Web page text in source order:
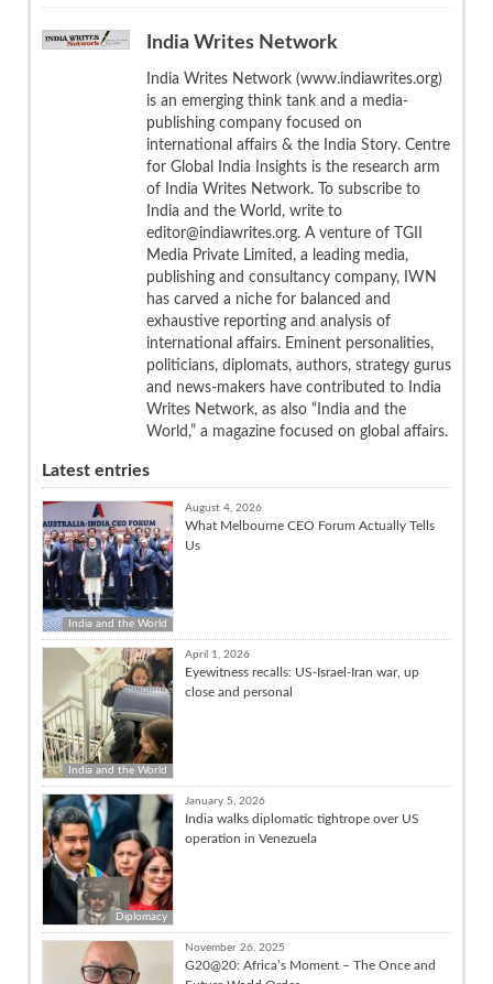
India Writes Network
India Writes Network (www.indiawrites.org)
is an emerging think tank and a media-
publishing company focused on
international affairs & the India Story. Centre
for Global India Insights is the research arm
of India Writes Network. To subscribe to
India and the World, write to
editor@indiawrites.org. A venture of TGII
Media Private Limited, a leading media,
publishing and consultancy company, IWN
has carved a niche for balanced and
exhaustive reporting and analysis of
international affairs. Eminent personalities,
politicians, diplomats, authors, strategy gurus
and news-makers have contributed to India
Writes Network, as also “India and the
World,” a magazine focused on global affairs.
Latest entries
India and the World
August 4, 2026
What Melbourne CEO Forum Actually Tells
Us
India and the World
April 1, 2026
Eyewitness recalls: US-Israel-Iran war, up
close and personal
Diplomacy
January 5, 2026
India walks diplomatic tightrope over US
operation in Venezuela
November 26, 2025
G20@20: Africa’s Moment – The Once and